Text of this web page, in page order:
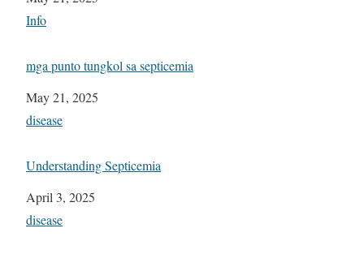
In relation to
Info
mga punto tungkol sa septicemia
Date
May 21, 2025
In relation to
disease
Understanding Septicemia
Date
April 3, 2025
In relation to
disease